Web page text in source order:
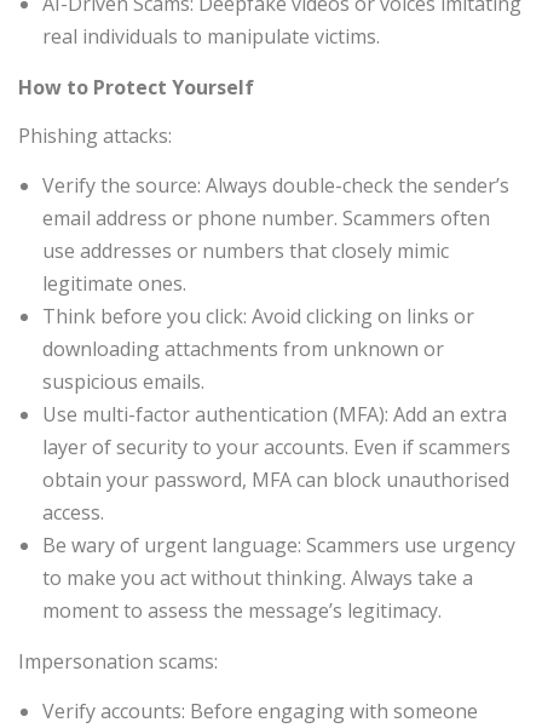
real individuals to manipulate victims.
How to Protect Yourself
Phishing attacks:
Verify the source: Always double-check the sender’s
email address or phone number. Scammers often
use addresses or numbers that closely mimic
legitimate ones.
Think before you click: Avoid clicking on links or
downloading attachments from unknown or
suspicious emails.
Use multi-factor authentication (MFA): Add an extra
layer of security to your accounts. Even if scammers
obtain your password, MFA can block unauthorised
access.
Be wary of urgent language: Scammers use urgency
to make you act without thinking. Always take a
moment to assess the message’s legitimacy.
Impersonation scams:
Verify accounts: Before engaging with someone